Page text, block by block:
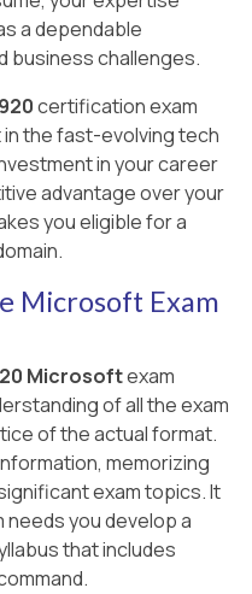
orders for
to a vendor.
en-
production-
a dependable
business challenges.
certification exam
in the fast-evolving tech
in your career
advantage over your
you eligible for a
Microsoft Exam
Microsoftexam
of all the exam
of the actual format.
memorizing
exam topics. It
you develop a
that includes